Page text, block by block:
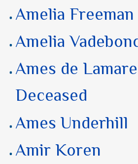
Amelia Freeman
Amelia
Ames de
Deceased
Ames Underhill
Amir Koren